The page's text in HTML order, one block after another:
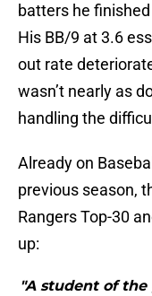
batters he finished
His BB/9 at 3.6
out rate
wasn’t nearly as
handling the
Already on
previous season,
Rangers Top-30
up:
"A student of the